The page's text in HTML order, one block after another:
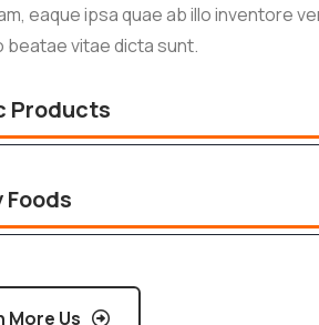
eaque ipsa quae ab illo inventore
vitae dicta sunt.
Products
More Us